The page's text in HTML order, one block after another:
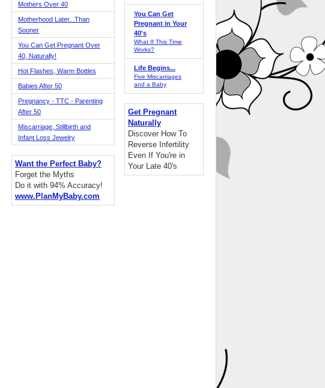
Mothers Over 40
Motherhood Later...Than
Sooner
You Can Get Pregnant Over
40, Naturally!
Hot Flashes, Warm Bottles
Babies After 50
Pregnancy - TTC - Parenting
After 50
Miscarriage, Stillbirth and
Infant Loss Jewelry
Want the Perfect Baby?
Forget the Myths
Do it with 94% Accuracy!
www.PlanMyBaby.com
You Can Get
Pregnant in Your
40's
What If This Time
Works?
Life Begins...
Five Miscarriages
and a Baby
Get Pregnant
Naturally
Discover How To
Reverse Infertility
Even If You're in
Your Late 40's